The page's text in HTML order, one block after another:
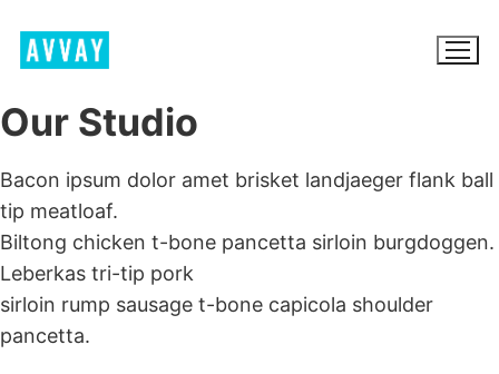
content
BROWSE AVVAY.COM
LOCATION SCOUTING
LIST YOUR LOCATION
SIGN IN
Our Studio
Bacon ipsum dolor amet brisket landjaeger flank ball
tip meatloaf.
Biltong chicken t-bone pancetta sirloin burgdoggen.
Leberkas tri-tip pork
sirloin rump sausage t-bone capicola shoulder
pancetta.